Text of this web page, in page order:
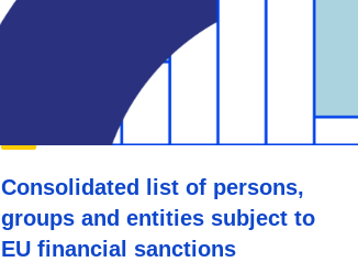
Consolidated list of persons,
groups and entities subject to
EU financial sanctions